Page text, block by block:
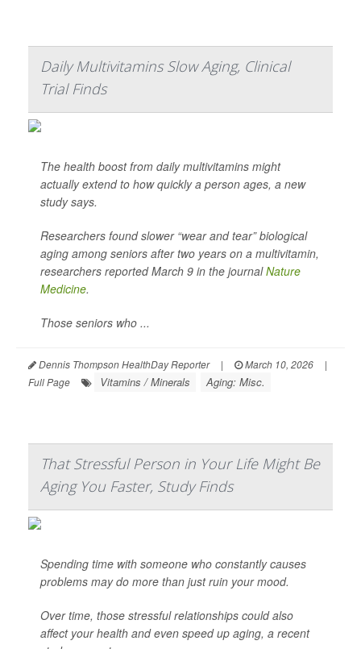
Daily Multivitamins Slow Aging, Clinical
Trial Finds
The health boost from daily multivitamins might
actually extend to how quickly a person ages, a new
study says.
Researchers found slower “wear and tear” biological
aging among seniors after two years on a multivitamin,
researchers reported March 9 in the journalNature
Medicine.
Those seniors who ...
Dennis Thompson HealthDay Reporter | March 10, 2026
|
Full Page
Vitamins / Minerals Aging: Misc.
That Stressful Person in Your Life Might Be
Aging You Faster, Study Finds
Spending time with someone who constantly causes
problems may do more than just ruin your mood.
Over time, those stressful relationships could also
affect your health and even speed up aging, a recent